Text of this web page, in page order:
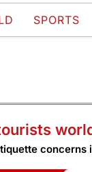
SPORTS
concerns